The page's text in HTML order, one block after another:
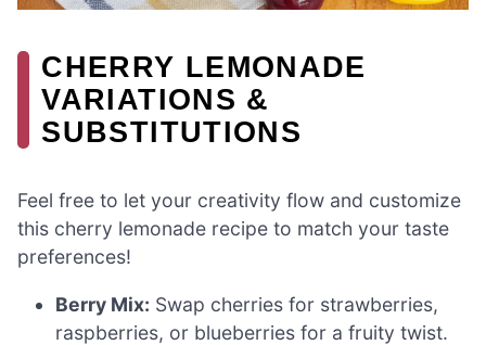
CHERRY LEMONADE
VARIATIONS &
SUBSTITUTIONS
Feel free to let your creativity flow and customize
this cherry lemonade recipe to match your taste
preferences!
Berry Mix: Swap cherries for strawberries,
raspberries, or blueberries for a fruity twist.